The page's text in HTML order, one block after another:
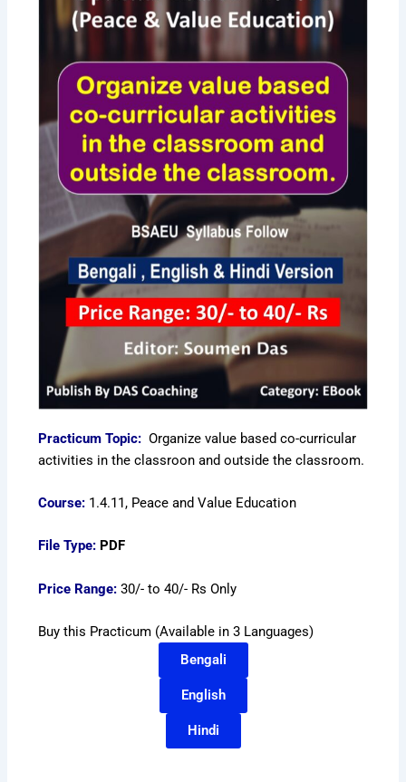
Practicum Topic: Organize value based co-curricular
activities in the classroon and outside the classroom.
Course: 1.4.11, Peace and Value Education
File Type: PDF
Price Range: 30/- to 40/- Rs Only
Buy this Practicum (Available in 3 Languages)
Bengali
English
Hindi